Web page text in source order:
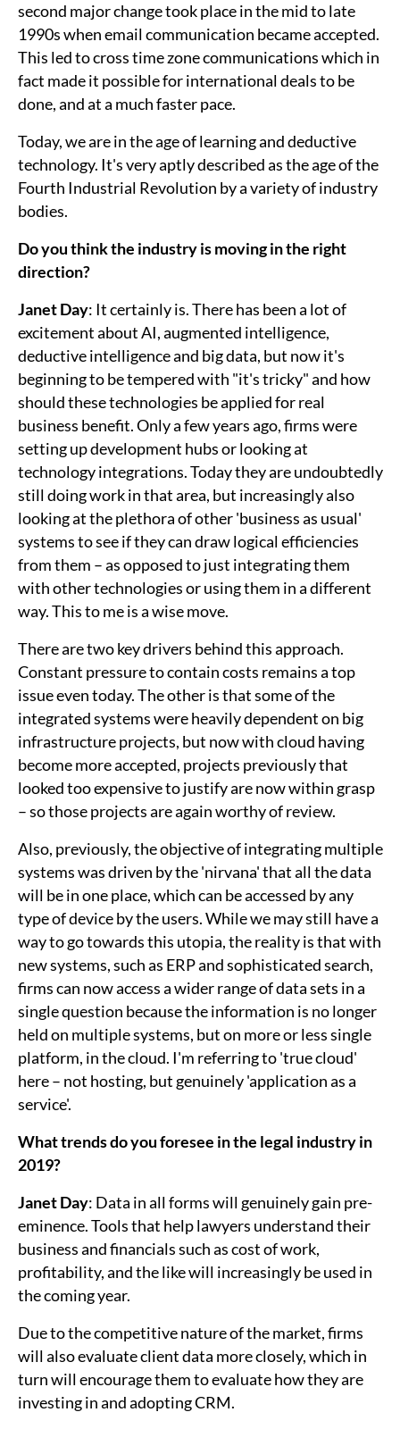
second major change took place in the mid to late
1990s when email communication became accepted.
This led to cross time zone communications which in
fact made it possible for international deals to be
done, and at a much faster pace.
Today, we are in the age of learning and deductive
technology. It's very aptly described as the age of the
Fourth Industrial Revolution by a variety of industry
bodies.
Do you think the industry is moving in the right
direction?
Janet Day: It certainly is. There has been a lot of
excitement about AI, augmented intelligence,
deductive intelligence and big data, but now it's
beginning to be tempered with "it's tricky" and how
should these technologies be applied for real
business benefit. Only a few years ago, firms were
setting up development hubs or looking at
technology integrations. Today they are undoubtedly
still doing work in that area, but increasingly also
looking at the plethora of other 'business as usual'
systems to see if they can draw logical efficiencies
from them – as opposed to just integrating them
with other technologies or using them in a different
way. This to me is a wise move.
There are two key drivers behind this approach.
Constant pressure to contain costs remains a top
issue even today. The other is that some of the
integrated systems were heavily dependent on big
infrastructure projects, but now with cloud having
become more accepted, projects previously that
looked too expensive to justify are now within grasp
– so those projects are again worthy of review.
Also, previously, the objective of integrating multiple
systems was driven by the 'nirvana' that all the data
will be in one place, which can be accessed by any
type of device by the users. While we may still have a
way to go towards this utopia, the reality is that with
new systems, such as ERP and sophisticated search,
firms can now access a wider range of data sets in a
single question because the information is no longer
held on multiple systems, but on more or less single
platform, in the cloud. I'm referring to 'true cloud'
here – not hosting, but genuinely 'application as a
service'.
What trends do you foresee in the legal industry in
2019?
Janet Day: Data in all forms will genuinely gain pre-
eminence. Tools that help lawyers understand their
business and financials such as cost of work,
profitability, and the like will increasingly be used in
the coming year.
Due to the competitive nature of the market, firms
will also evaluate client data more closely, which in
turn will encourage them to evaluate how they are
investing in and adopting CRM.